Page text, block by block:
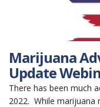
Marijuana
Update
There has been much
2022. While marijuana